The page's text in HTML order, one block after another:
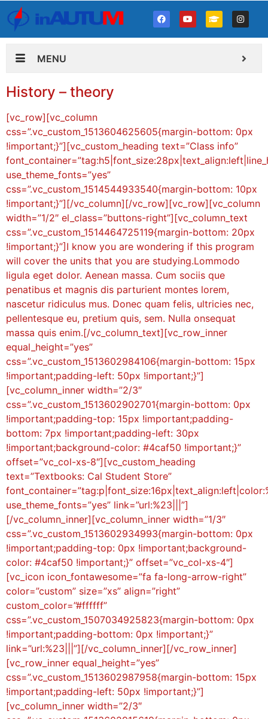
MENU
History – theory
[vc_row][vc_column
css=”.vc_custom_1513604625605{margin-bottom: 0px
!important;}”][vc_custom_heading text=”Class info”
use_theme_fonts=”yes”
css=”.vc_custom_1514544933540{margin-bottom: 10px
!important;}”][/vc_column][/vc_row][vc_row][vc_column
width=”1/2″ el_class=”buttons-right”][vc_column_text
css=”.vc_custom_1514464725119{margin-bottom: 20px
!important;}”]I know you are wondering if this program
will cover the units that you are studying.Lommodo
ligula eget dolor. Aenean massa. Cum sociis que
penatibus et magnis dis parturient montes lorem,
nascetur ridiculus mus. Donec quam felis, ultricies nec,
pellentesque eu, pretium quis, sem. Nulla onsequat
massa quis enim.[/vc_column_text][vc_row_inner
equal_height=”yes”
css=”.vc_custom_1513602984106{margin-bottom: 15px
!important;padding-left: 50px !important;}”]
[vc_column_inner width=”2/3″
css=”.vc_custom_1513602902701{margin-bottom: 0px
!important;padding-top: 15px !important;padding-
bottom: 7px !important;padding-left: 30px
!important;background-color: #4caf50 !important;}”
offset=”vc_col-xs-8″][vc_custom_heading
text=”Textbooks: Cal Student Store”
use_theme_fonts=”yes” link=”url:%23|||”]
[/vc_column_inner][vc_column_inner width=”1/3″
css=”.vc_custom_1513602934993{margin-bottom: 0px
!important;padding-top: 0px !important;background-
color: #4caf50 !important;}” offset=”vc_col-xs-4″]
[vc_icon icon_fontawesome=”fa fa-long-arrow-right”
color=”custom” size=”xs” align=”right”
custom_color=”#ffffff”
css=”.vc_custom_1507034925823{margin-bottom: 0px
!important;padding-bottom: 0px !important;}”
link=”url:%23|||”][/vc_column_inner][/vc_row_inner]
[vc_row_inner equal_height=”yes”
css=”.vc_custom_1513602987958{margin-bottom: 15px
!important;padding-left: 50px !important;}”]
[vc_column_inner width=”2/3″